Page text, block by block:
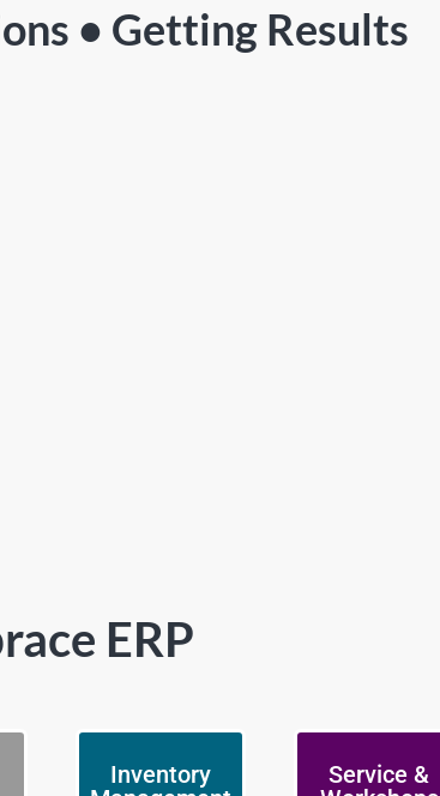
• Getting Results
ERP
Inventory
Service &